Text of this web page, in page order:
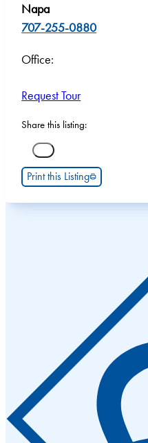
Napa
707-255-0880
Office:
Request Tour
Share this listing:
Print this Listing